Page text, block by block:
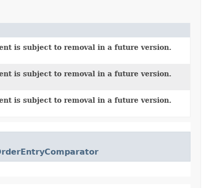
is subject to removal in a future version.
is subject to removal in a future version.
is subject to removal in a future version.